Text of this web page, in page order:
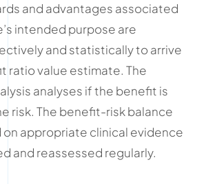
and advantages associated
intended purpose are
and statistically to arrive
ratio value estimate. The
analyses if the benefit is
risk. The benefit-risk balance
on appropriate clinical evidence
and reassessed regularly.